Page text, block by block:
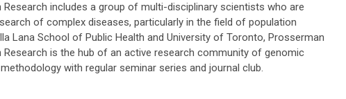
includes a group of multi-disciplinary scientists who are
of complex diseases, particularly in the field of population
Lana School of Public Health and University of Toronto, Prosserman
is the hub of an active research community of genomic
with regular seminar series and journal club.